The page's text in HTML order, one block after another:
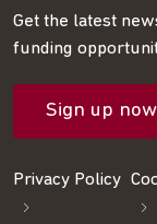
on
Twitter
onon
Get the latest
funding
Sign up now
Privacy Policy